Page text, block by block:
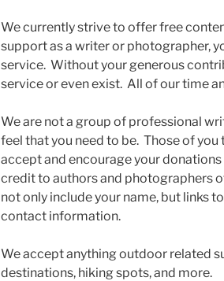
We currently strive to offer free
support as a writer or photographer,
service. Without your generous
service or even exist. All of our time
We are not a group of professional
feel that you need to be. Those of
accept and encourage your
credit to authors and photographers
not only include your name, but links
contact information.
We accept anything outdoor related
destinations, hiking spots, and more.